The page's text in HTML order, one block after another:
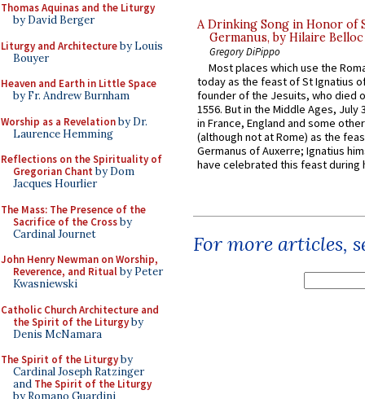
Thomas Aquinas and the Liturgy
by David Berger
Liturgy and Architectureby Louis
Bouyer
Heaven and Earth in Little Space
by Fr. Andrew Burnham
Worship as a Revelationby Dr.
Laurence Hemming
Reflections on the Spirituality of
Gregorian Chant by Dom
Jacques Hourlier
The Mass: The Presence of the
Sacrifice of the Crossby
Cardinal Journet
John Henry Newman on Worship,
Reverence, and Ritualby Peter
Kwasniewski
Catholic Church Architecture and
the Spirit of the Liturgyby
Denis McNamara
The Spirit of the Liturgyby
Cardinal Joseph Ratzinger
and The Spirit of the Liturgy
by Romano Guardini
A Drinking Song in Honor of
Germanus, by Hilaire Belloc
Gregory DiPippo
Most places which use the
today as the feast of St Ignatius
founder of the Jesuits, who died
1556. But in the Middle Ages, July
in France, England and some
(although not at Rome) as the
Germanus of Auxerre; Ignatius
have celebrated this feast during
For more articles,